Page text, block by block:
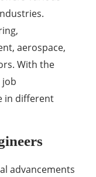
aerospace,
With the
job
in different
advancements